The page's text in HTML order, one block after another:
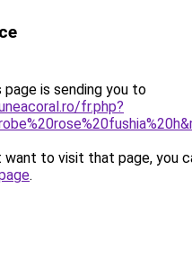
page is sending you to
fr.php?
want to visit that page, you
.